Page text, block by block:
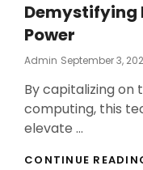
Demystifying
Power
Admin Posted
September 3,
By capitalizing on
computing, this
elevate …
CONTINUE